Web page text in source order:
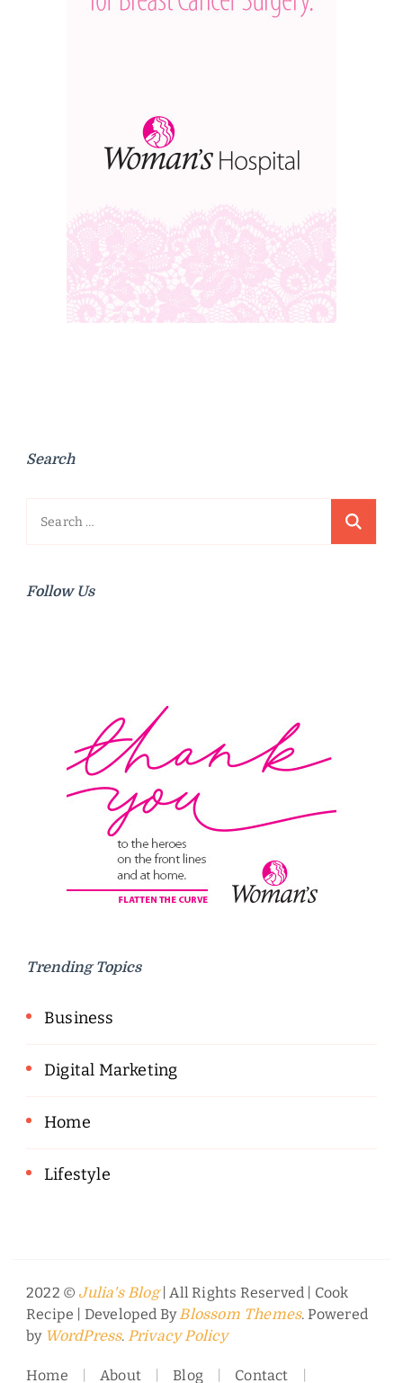
Search
Search
Follow Us
Trending Topics
Business
Digital Marketing
Home
Lifestyle
2022 © Julia's Blog| All Rights Reserved |
Cook
Recipe | Developed ByBlossom Themes. Powered
by WordPress. Privacy Policy
Home About Blog Contact